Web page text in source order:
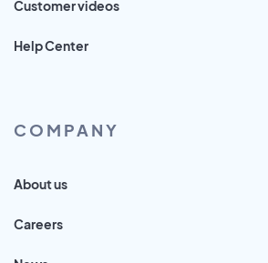
Customer videos
Help Center
COMPANY
About us
Careers